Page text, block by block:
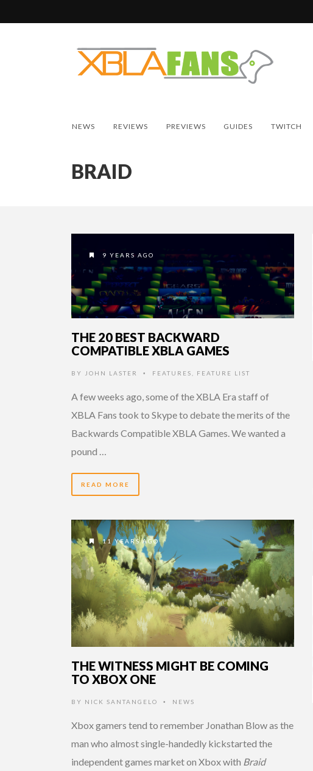
NEWS REVIEWS PREVIEWS GUIDES TWITCH
BRAID
9 YEARS AGO
THE 20 BEST BACKWARD
COMPATIBLE XBLA GAMES
BY JOHN LASTER • FEATURES FEATURE LIST
A few weeks ago, some of the XBLA Era staff of
XBLA Fans took to Skype to debate the merits of the
Backwards Compatible XBLA Games. We wanted a
pound …
READ MORE
11 YEARS AGO
THE WITNESS MIGHT BE COMING
TO XBOX ONE
BY NICK SANTANGELO • NEWS
Xbox gamers tend to remember Jonathan Blow as the
man who almost single-handedly kickstarted the
independent games market on Xbox with Braid